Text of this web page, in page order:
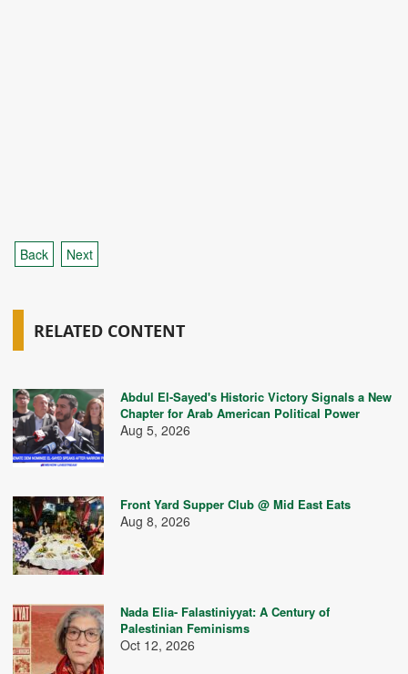
Back Next
RELATED CONTENT
Abdul El-Sayed's Historic Victory Signals a New
Chapter for Arab American Political Power
Aug 5, 2026
Front Yard Supper Club @ Mid East Eats
Aug 8, 2026
Nada Elia- Falastiniyyat: A Century of
Palestinian Feminisms
Oct 12, 2026